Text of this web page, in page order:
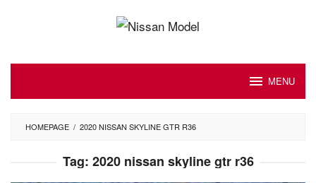
MENU
HOMEPAGE / 2020 NISSAN SKYLINE GTR R36
Tag: 2020 nissan skyline gtr r36